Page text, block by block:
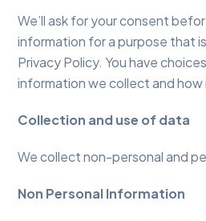
We’ll ask for your consent
information for a purpose that
Privacy Policy. You have
information we collect and how
Collection and use of data
We collect non-personal and
Non Personal Information